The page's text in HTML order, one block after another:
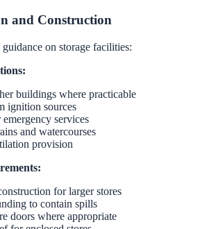
and Construction
on storage facilities:
buildings where practicable
ignition sources
services
and watercourses
provision
for larger stores
to contain spills
doors where appropriate